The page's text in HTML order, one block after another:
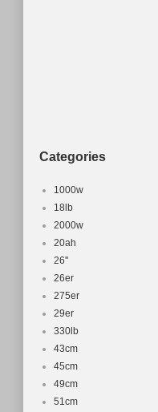
Categories
1000w
18lb
2000w
20ah
26''
26er
275er
29er
330lb
43cm
45cm
49cm
51cm